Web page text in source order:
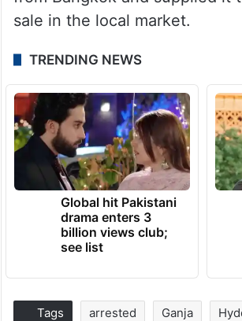
sale in the local market.
TRENDING NEWS
Global hit Pakistani
drama enters 3
billion views club;
see list
Tags arrested Ganja